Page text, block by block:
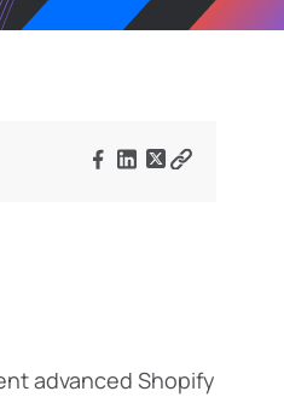
advanced Shopify